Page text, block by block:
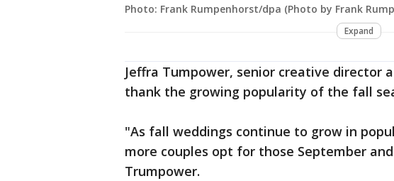
Photo: Frank Rumpenhorst/dpa (Photo by Frank
Expand
Jeffra Tumpower, senior creative director
thank the growing popularity of the fall
"As fall weddings continue to grow in
more couples opt for those September
Trumpower.